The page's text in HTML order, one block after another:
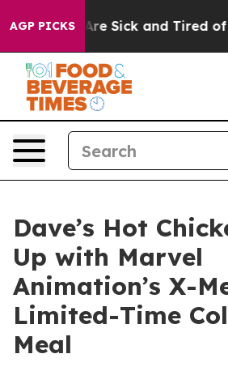
AGP PICKSAre Sick and Tired of This
Dave’s Hot
Up with Marvel
Animation’s X-
Limited-Time
Meal